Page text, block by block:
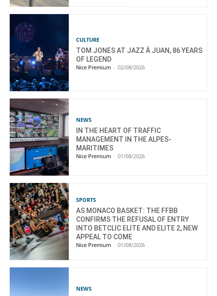
CULTURE
TOM JONES AT JAZZ À JUAN, 86 YEARS
OF LEGEND
Nice Premium - 02/08/2026
NEWS
IN THE HEART OF TRAFFIC
MANAGEMENT IN THE ALPES-
MARITIMES
Nice Premium - 01/08/2026
SPORTS
AS MONACO BASKET: THE FFBB
CONFIRMS THE REFUSAL OF ENTRY
INTO BETCLIC ELITE AND ELITE 2, NEW
APPEAL TO COME
Nice Premium - 01/08/2026
NEWS